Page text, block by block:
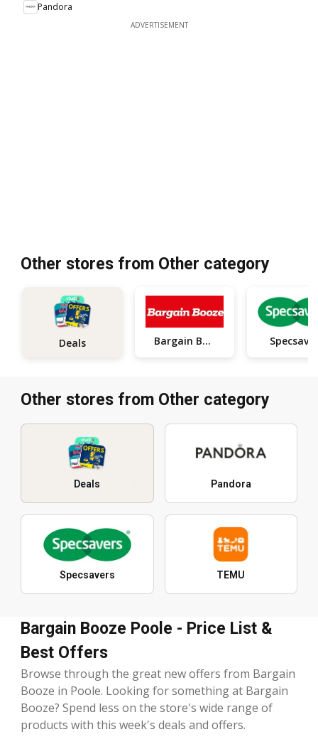
Pandora
ADVERTISEMENT
Other stores from Other category
Deals Bargain Booze
Other stores from Other category
Deals Pandora
Specsavers TEMU
Bargain Booze Poole - Price List &
Best Offers
Browse through the great new offers from Bargain
Booze in Poole. Looking for something at Bargain
Booze? Spend less on the store's wide range of
products with this week's deals and offers.